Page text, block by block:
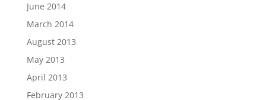
June 2014
March 2014
August 2013
May 2013
April 2013
February 2013